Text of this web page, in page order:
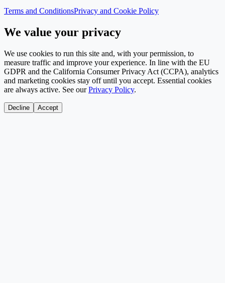
Terms and ConditionsPrivacy and Cookie Policy
We value your privacy
We use cookies to run this site and, with your permission, to
measure traffic and improve your experience. In line with the EU
GDPR and the California Consumer Privacy Act (CCPA), analytics
and marketing cookies stay off until you accept. Essential cookies
are always active. See our Privacy Policy.
Decline Accept